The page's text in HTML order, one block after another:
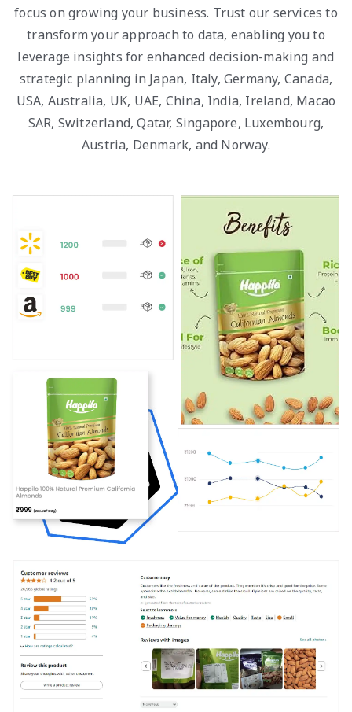
focus on growing your business. Trust our services to
transform your approach to data, enabling you to
leverage insights for enhanced decision-making and
strategic planning in Japan, Italy, Germany, Canada,
USA, Australia, UK, UAE, China, India, Ireland, Macao
SAR, Switzerland, Qatar, Singapore, Luxembourg,
Austria, Denmark, and Norway.